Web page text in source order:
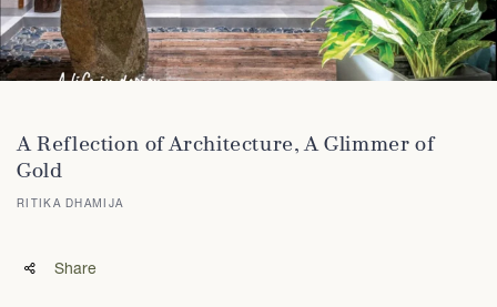
A Reflection of Architecture, A Glimmer of
Gold
RITIKA DHAMIJA
Share